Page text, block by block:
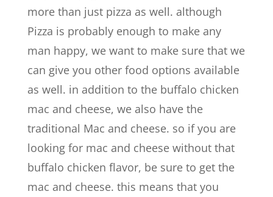
more than just pizza as well. although
Pizza is probably enough to make any
man happy, we want to make sure that we
can give you other food options available
as well. in addition to the buffalo chicken
mac and cheese, we also have the
traditional Mac and cheese. so if you are
looking for mac and cheese without that
buffalo chicken flavor, be sure to get the
mac and cheese. this means that you